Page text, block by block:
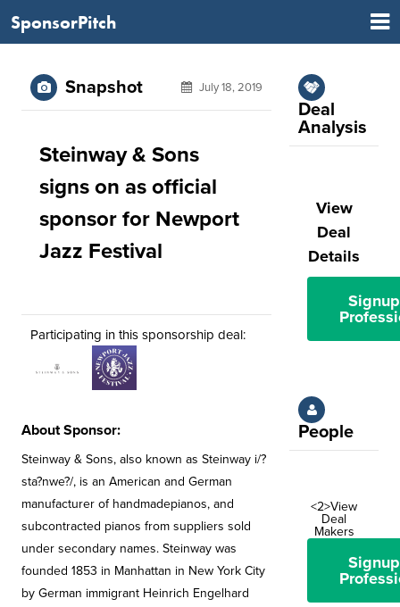
SponsorPitch
Snapshot July 18, 2019
Steinway & Sons
signs on as official
sponsor for Newport
Jazz Festival
Participating in this sponsorship deal:
About Sponsor:
Steinway & Sons, also known as Steinway i/?
sta?nwe?/, is an American and German
manufacturer of handmadepianos, and
subcontracted pianos from suppliers sold
under secondary names. Steinway was
founded 1853 in Manhattan in New York City
by German immigrant Heinrich Engelhard
Deal
Analysis
View
Deal
Details
People
<2>View
Deal
Makers